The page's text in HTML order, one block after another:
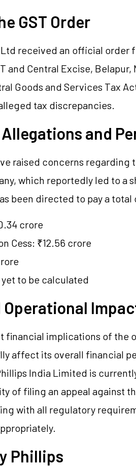
GST Order
received an official order
and Central Excise, Belapur,
Goods and Services Tax
tax discrepancies.
and
raised concerns regarding
which reportedly led to a
been directed to pay a total
crore
Cess: ₹12.56 crore
to be calculated
financial implications of the
affect its overall financial
India Limited is
of filing an appeal against
with all regulatory
Phillips